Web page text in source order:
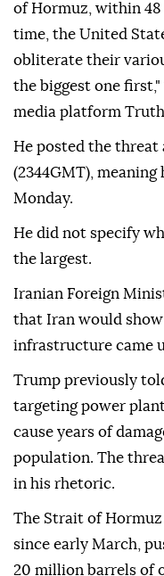
of Hormuz, within
time, the United
obliterate their
the biggest one
media platform
He posted the threat
(2344GMT),
Monday.
He did not specify
the largest.
Iranian Foreign
that Iran would
infrastructure came
Trump previously
targeting power
cause years of
population. The
in his rhetoric.
The Strait of
since early March,
20 million barrels of